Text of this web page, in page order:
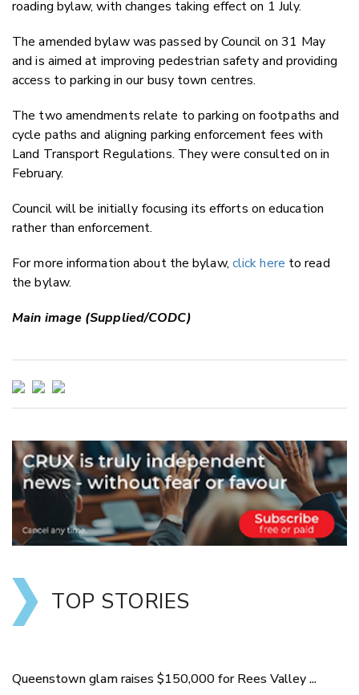
roading bylaw, with changes taking effect on 1 July.
The amended bylaw was passed by Council on 31 May
and is aimed at improving pedestrian safety and providing
access to parking in our busy town centres.
The two amendments relate to parking on footpaths and
cycle paths and aligning parking enforcement fees with
Land Transport Regulations. They were consulted on in
February.
Council will be initially focusing its efforts on education
rather than enforcement.
For more information about the bylaw, click here to read
the bylaw.
Main image (Supplied/CODC)
TOP STORIES
Queenstown glam raises $150,000 for Rees Valley ...